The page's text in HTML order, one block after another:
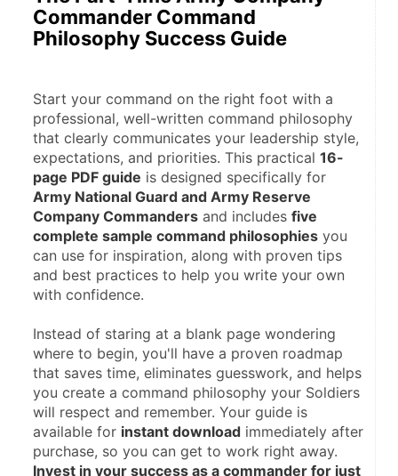
Commander Command
Philosophy Success Guide
Start your command on the right foot with a
professional, well-written command philosophy
that clearly communicates your leadership style,
expectations, and priorities. This practical 16-
page PDF guide
Army National Guard and Army Reserve
Company Commanders and includes five
complete sample command philosophies you
can use for inspiration, along with proven tips
and best practices to help you write your own
with confidence.
Instead of staring at a blank page wondering
where to begin, you'll have a proven roadmap
that saves time, eliminates guesswork, and helps
you create a command philosophy your Soldiers
will respect and remember. Your guide is
available for instant download immediately after
Invest in your success as a commander for just